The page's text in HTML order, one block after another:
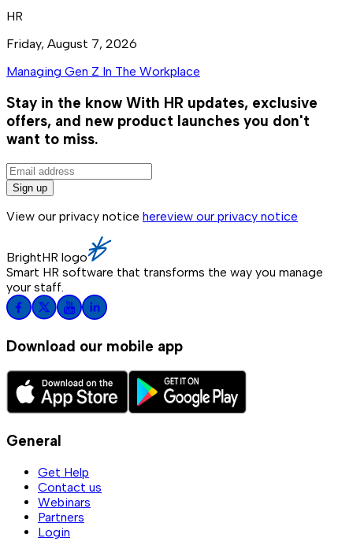
HR
Friday, August 7, 2026
Managing Gen Z In The Workplace
Stay in the know With HR updates, exclusive
offers, and new product launches you don't
want to miss.
Sign up
View our privacy notice hereview our privacy notice
BrightHR logo
Smart HR software that transforms the way you manage
your staff.
Download our mobile app
General
Get Help
Contact us
Webinars
Partners
Login